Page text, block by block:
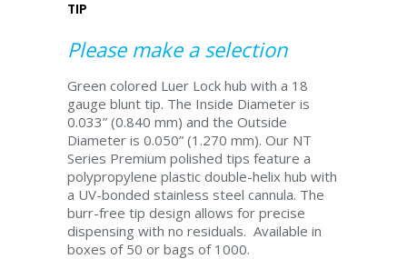
TIP
Please make a selection
Green colored Luer Lock hub with a 18
gauge blunt tip. The Inside Diameter is
0.033” (0.840 mm) and the Outside
Diameter is 0.050” (1.270 mm). Our NT
Series Premium polished tips feature a
polypropylene plastic double-helix hub with
a UV-bonded stainless steel cannula. The
burr-free tip design allows for precise
dispensing with no residuals. Available in
boxes of 50 or bags of 1000.